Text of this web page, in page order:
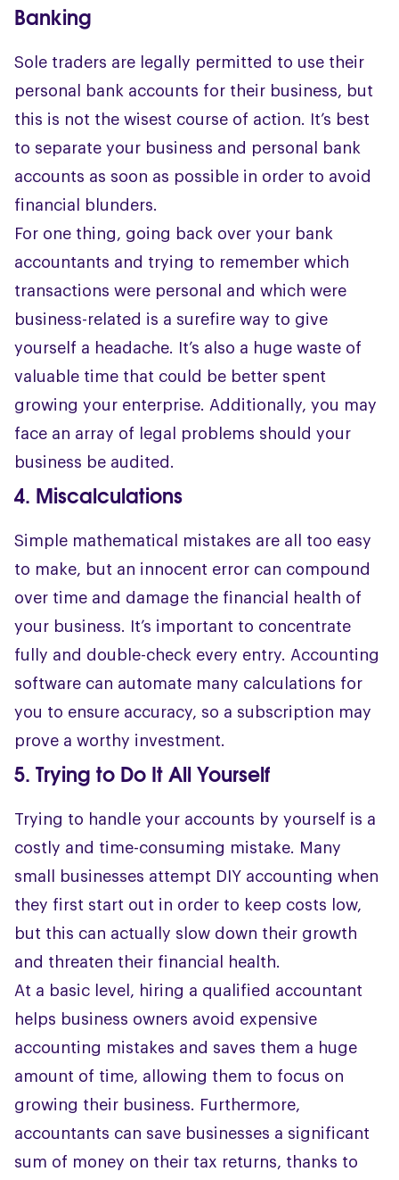
Banking
Sole traders are legally permitted to use their
personal bank accounts for their business, but
this is not the wisest course of action. It’s best
to separate your business and personal bank
accounts as soon as possible in order to avoid
financial blunders.
For one thing, going back over your bank
accountants and trying to remember which
transactions were personal and which were
business-related is a surefire way to give
yourself a headache. It’s also a huge waste of
valuable time that could be better spent
growing your enterprise. Additionally, you may
face an array of legal problems should your
business be audited.
4. Miscalculations
Simple mathematical mistakes are all too easy
to make, but an innocent error can compound
over time and damage the financial health of
your business. It’s important to concentrate
fully and double-check every entry. Accounting
software can automate many calculations for
you to ensure accuracy, so a subscription may
prove a worthy investment.
5. Trying to Do It All Yourself
Trying to handle your accounts by yourself is a
costly and time-consuming mistake. Many
small businesses attempt DIY accounting when
they first start out in order to keep costs low,
but this can actually slow down their growth
and threaten their financial health.
At a basic level, hiring a qualified accountant
helps business owners avoid expensive
accounting mistakes and saves them a huge
amount of time, allowing them to focus on
growing their business. Furthermore,
accountants can save businesses a significant
sum of money on their tax returns, thanks to